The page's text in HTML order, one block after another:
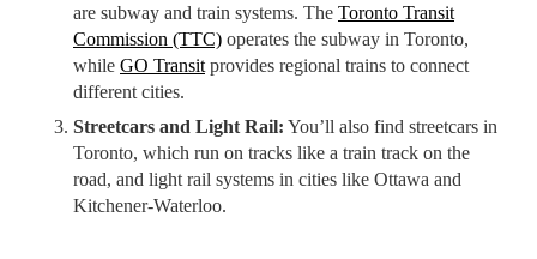
are subway and train systems. The Toronto Transit
Commission (TTC) operates the subway in Toronto,
while GO Transit provides regional trains to connect
different cities.
Streetcars and Light Rail: You’ll also find streetcars in
Toronto, which run on tracks like a train track on the
road, and light rail systems in cities like Ottawa and
Kitchener-Waterloo.